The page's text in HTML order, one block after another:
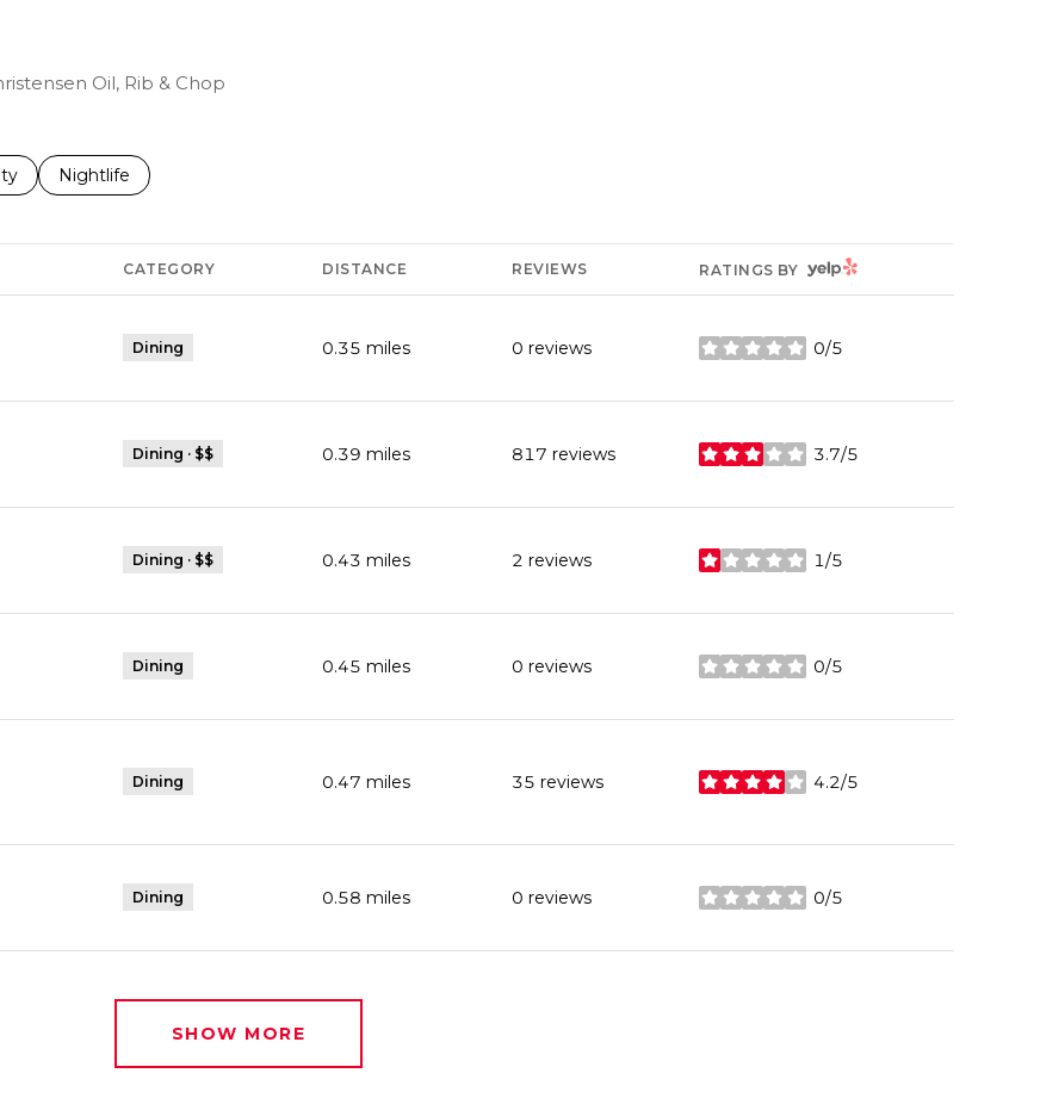
Oil, Rib & Chop
related to
businesses related to
Search businesses related to
Nightlife
CATEGORY DISTANCE REVIEWS RATINGS BY YELP
Dining 0.35 miles 0 reviews 0/5
stars
Dining · $$ 0.39 miles 817 reviews 3.7/5
stars
Dining · $$ 0.43 miles 2 reviews 1/5
stars
Dining 0.45 miles 0 reviews 0/5
stars
Dining 0.47 miles 35 reviews 4.2/5
stars
Dining 0.58 miles 0 reviews 0/5
stars
SHOW MORE